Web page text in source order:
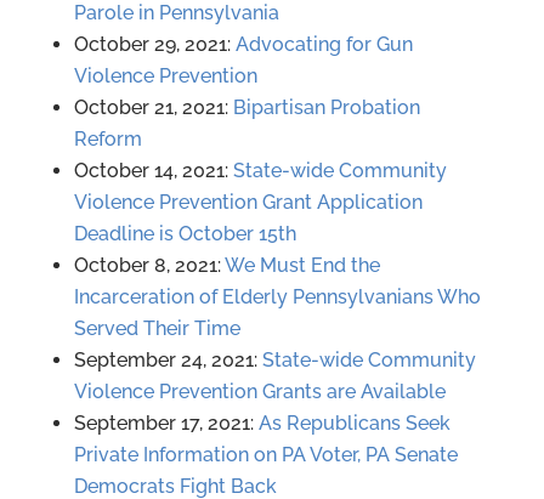
Parole in Pennsylvania
October 29, 2021: Advocating for Gun
Violence Prevention
October 21, 2021: Bipartisan Probation
Reform
October 14, 2021: State-wide Community
Violence Prevention Grant Application
Deadline is October 15th
October 8, 2021:We Must End the
Incarceration of Elderly Pennsylvanians Who
Served Their Time
September 24, 2021: State-wide Community
Violence Prevention Grants are Available
September 17, 2021: As Republicans Seek
Private Information on PA Voter, PA Senate
Democrats Fight Back